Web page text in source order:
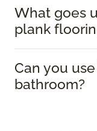
What goes
plank
Can you
bathroom?